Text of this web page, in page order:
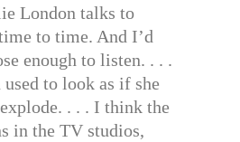
London talks to
to time. And I’d
enough to listen. . . .
to look as if she
. . . I think the
in the TV studios,